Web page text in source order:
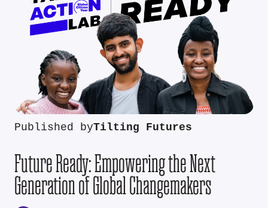
Published byTilting Futures
Future Ready: Empowering the Next
Generation of Global Changemakers